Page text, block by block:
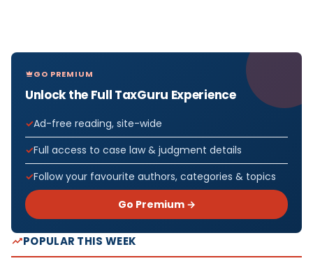
GO PREMIUM
Unlock the Full TaxGuru Experience
Ad-free reading, site-wide
Full access to case law & judgment details
Follow your favourite authors, categories & topics
Go Premium →
POPULAR THIS WEEK